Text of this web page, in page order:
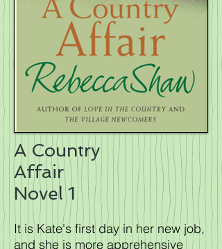
A Country
Affair
Novel 1
It is Kate's first day in her new job,
and she is more apprehensive